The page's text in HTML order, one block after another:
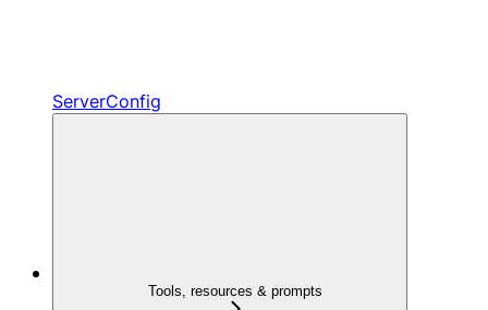
ServerConfig
Tools, resources & prompts